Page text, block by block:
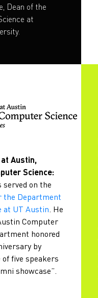
Dean of the
at
Austin,
Science:
served on the
the Department
at UT Austin. He
Computer
honored
by
five speakers
showcase”.